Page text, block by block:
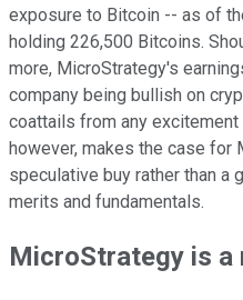
exposure to Bitcoin -- as of
holding 226,500 Bitcoins.
more, MicroStrategy's
company being bullish on
coattails from any excitement
however, makes the case for
speculative buy rather than a
merits and fundamentals.
MicroStrategy is